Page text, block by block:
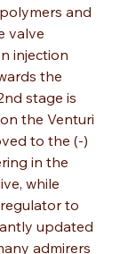
and
valve
injection
the
stage is
the Venturi
to the (-)
in the
while
to
updated
admirers